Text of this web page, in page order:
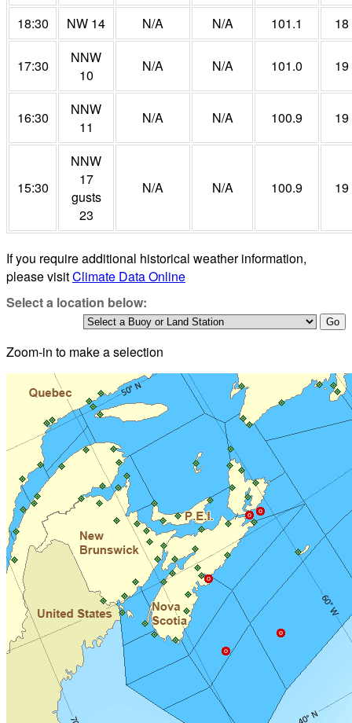
18:30
NW 14 N/A N/A 101.1 18
17:30
NNW
10
N/A N/A 101.0 19
16:30
NNW
11
N/A N/A 100.9 19
15:30
NNW
17
gusts
23
N/A N/A 100.9 19
If you require additional historical weather information,
please visitClimate Data Online
Select a location below:
Zoom-in to make a selection